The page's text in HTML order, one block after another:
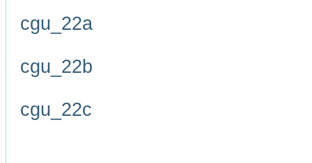
cgu_22a
cgu_22b
cgu_22c